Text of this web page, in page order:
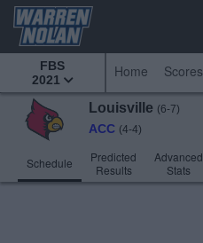
FBS
2021
Home Scores
Louisville (6-7)
ACC (4-4)
Schedule
Predicted
Results
Advanced
Stats